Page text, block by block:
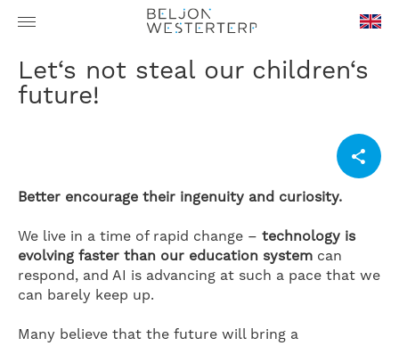
GB
Let‘s not steal our children‘s
future!
Better encourage their ingenuity and curiosity.
We live in a time of rapid change – technology is
evolving faster than our education system can
respond, and AI is advancing at such a pace that we
can barely keep up.
Many believe that the future will bring a